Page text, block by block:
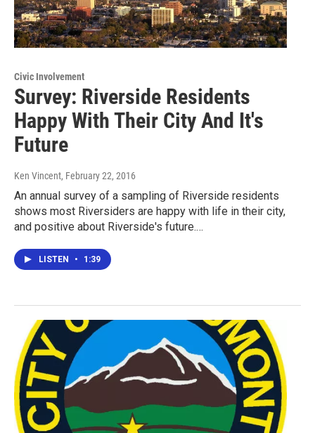
Civic Involvement
Survey: Riverside Residents
Happy With Their City And It's
Future
Ken Vincent, February 22, 2016
An annual survey of a sampling of Riverside residents
shows most Riversiders are happy with life in their city,
and positive about Riverside's future.…
LISTEN • 1:39